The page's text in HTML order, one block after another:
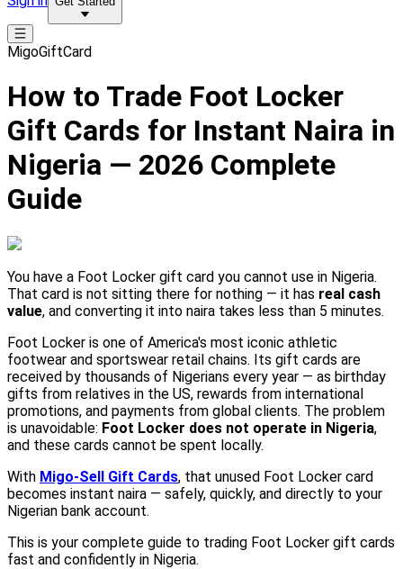
MigoGiftCard
How to Trade Foot Locker
Gift Cards for Instant Naira in
Nigeria — 2026 Complete
Guide
You have a Foot Locker gift card you cannot use in Nigeria.
That card is not sitting there for nothing — it has real cash
value, and converting it into naira takes less than 5 minutes.
Foot Locker is one of America's most iconic athletic
footwear and sportswear retail chains. Its gift cards are
received by thousands of Nigerians every year — as birthday
gifts from relatives in the US, rewards from international
promotions, and payments from global clients. The problem
is unavoidable: Foot Locker does not operate in Nigeria,
and these cards cannot be spent locally.
With Migo-Sell Gift Cards, that unused Foot Locker card
becomes instant naira — safely, quickly, and directly to your
Nigerian bank account.
This is your complete guide to trading Foot Locker gift cards
fast and confidently in Nigeria.